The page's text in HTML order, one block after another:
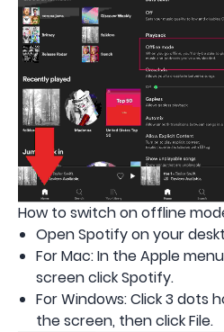
How to switch on offline
Open Spotify on your
For Mac: In the Apple
screen click Spotify.
For Windows: Click 3 dots
the screen, then click File.